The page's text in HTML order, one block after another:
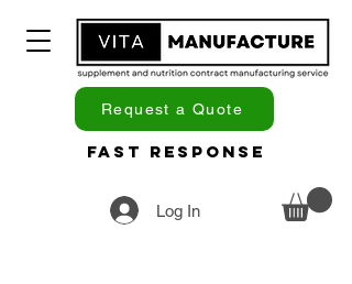
Log In
Request a Quote
Fast Response